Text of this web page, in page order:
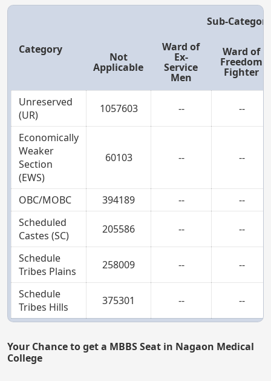
Category
Sub-Category
Not
Applicable
Ward of
Ex-
Service
Men
Ward of
Freedom
Fighter
Unreserved
(UR)
1057603 -- --
Economically
Weaker
Section
(EWS)
60103 -- --
OBC/MOBC 394189 --
--
Scheduled
Castes (SC)
205586 -- --
Schedule
Tribes Plains
258009 -- --
Schedule
Tribes Hills
375301 -- --
Your Chance to get a MBBS Seat in Nagaon Medical
College